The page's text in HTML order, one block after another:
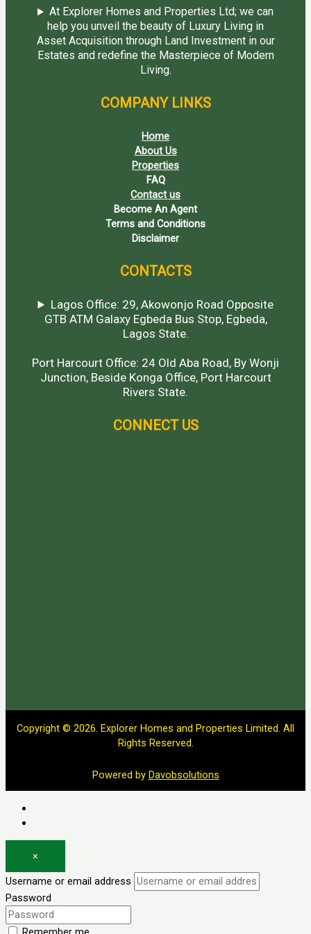
At Explorer Homes and Properties Ltd; we can
help you unveil the beauty of Luxury Living in
Asset Acquisition through Land Investment in our
Estates and redefine the Masterpiece of Modern
Living.
COMPANY LINKS
Home
About Us
Properties
FAQ
Contact us
Become An Agent
Terms and Conditions
Disclaimer
CONTACTS
Lagos Office: 29, Akowonjo Road Opposite
GTB ATM Galaxy Egbeda Bus Stop, Egbeda,
Lagos State.
Port Harcourt Office: 24 Old Aba Road, By Wonji
Junction, Beside Konga Office, Port Harcourt
Rivers State.
CONNECT US
Copyright © 2026. Explorer Homes and Properties Limited. All
Rights Reserved.
Powered by Davobsolutions
×
Username or email address
Password